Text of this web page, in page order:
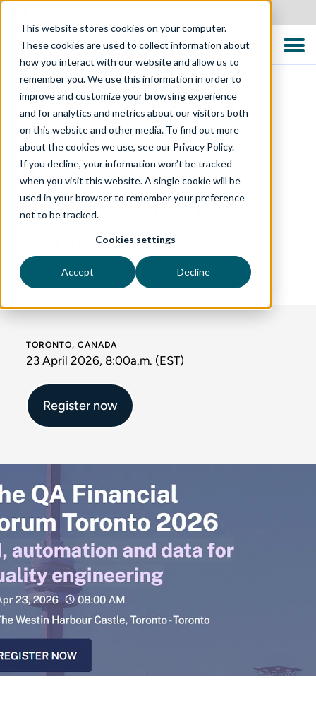
This website stores cookies on your computer.
These cookies are used to collect information about
how you interact with our website and allow us to
remember you. We use this information in order to
improve and customize your browsing experience
and for analytics and metrics about our visitors both
on this website and other media. To find out more
about the cookies we use, see our Privacy Policy.
If you decline, your information won’t be tracked
when you visit this website. A single cookie will be
used in your browser to remember your preference
not to be tracked.
Cookies settings
Accept Decline
EVENTS
The QA Financial
Forum Toronto
TORONTO, CANADA
23 April 2026, 8:00a.m. (EST)
Register now